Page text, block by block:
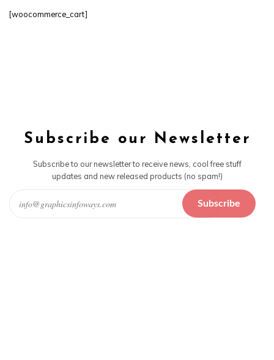
[woocommerce_cart]
Subscribe our Newsletter
Subscribe to our newsletter to receive news, cool free stuff
updates and new released products (no spam!)